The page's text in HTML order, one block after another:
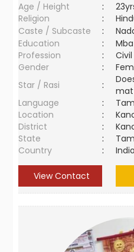
Age / Height
:
Religion
:
Caste / Subcaste
:
Education
:
Mba
Profession
:
Gender
:
Star / Rasi
:
Language
:
Location
:
District
:
State
:
Country
: India
View Contact